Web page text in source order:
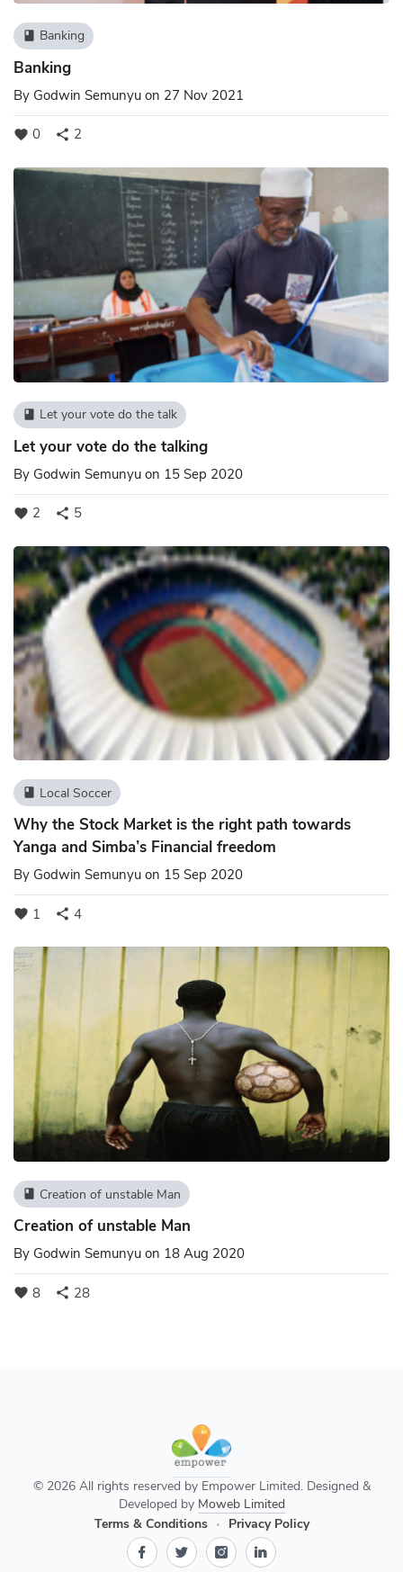
book Banking
Banking
By Godwin Semunyu on 27 Nov 2021
favorite 0 share 2
book Let your vote do the talk
Let your vote do the talking
By Godwin Semunyu on 15 Sep 2020
favorite 2 share 5
book Local Soccer
Why the Stock Market is the right path towards
Yanga and Simba’s Financial freedom
By Godwin Semunyu on 15 Sep 2020
favorite 1 share 4
book Creation of unstable Man
Creation of unstable Man
By Godwin Semunyu on 18 Aug 2020
favorite 8 share 28
© 2026 All rights reserved by Empower Limited. Designed &
Developed by Moweb Limited
Terms & Conditions
Privacy Policy